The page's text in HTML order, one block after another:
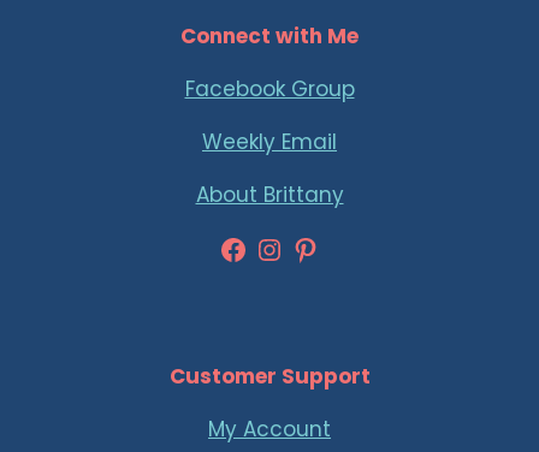
Connect with Me
Facebook Group
Weekly Email
About Brittany
Facebook
Instagram
Pinterest
Customer Support
My Account